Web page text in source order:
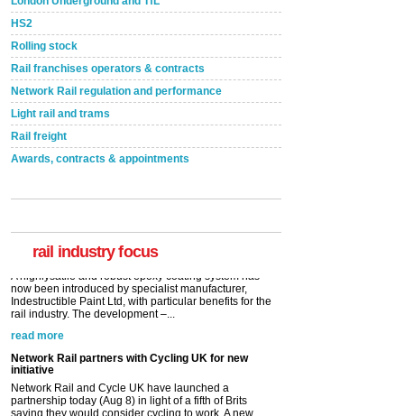
HS2
Rolling stock
Rail franchises operators & contracts
Network Rail regulation and performance
Light rail and trams
Rail freight
Awards, contracts & appointments
rail industry focus
A highlysatile and robust epoxy coating system has
Network Rail partners with Cycling UK for new
initiative
Network Rail and Cycle UK have launched a
saying they would consider cycling to work. A new
YouGov study, commissioned by Network Rail has...
read more
Versatile coating system enhances Indestructible
Paint rail industry role